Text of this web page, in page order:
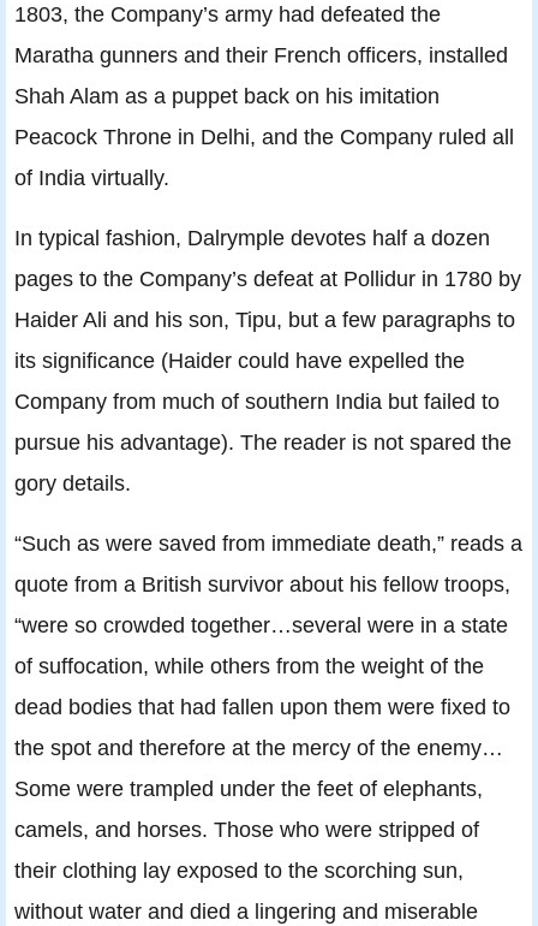
1803, the Company’s army had defeated the
Maratha gunners and their French officers, installed
Shah Alam as a puppet back on his imitation
Peacock Throne in Delhi, and the Company ruled all
of India virtually.
In typical fashion, Dalrymple devotes half a dozen
pages to the Company’s defeat at Pollidur in 1780 by
Haider Ali and his son, Tipu, but a few paragraphs to
its significance (Haider could have expelled the
Company from much of southern India but failed to
pursue his advantage). The reader is not spared the
gory details.
“Such as were saved from immediate death,” reads a
quote from a British survivor about his fellow troops,
“were so crowded together…several were in a state
of suffocation, while others from the weight of the
dead bodies that had fallen upon them were fixed to
the spot and therefore at the mercy of the enemy…
Some were trampled under the feet of elephants,
camels, and horses. Those who were stripped of
their clothing lay exposed to the scorching sun,
without water and died a lingering and miserable